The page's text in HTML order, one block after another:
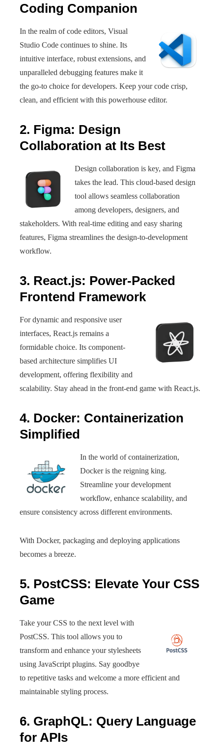
Coding Companion
In the realm of code editors, Visual
Studio Code continues to shine. Its
intuitive interface, robust extensions, and
unparalleled debugging features make it
the go-to choice for developers. Keep your code crisp,
clean, and efficient with this powerhouse editor.
2. Figma: Design
Collaboration at Its Best
Design collaboration is key, and Figma
takes the lead. This cloud-based design
tool allows seamless collaboration
among developers, designers, and
stakeholders. With real-time editing and easy sharing
features, Figma streamlines the design-to-development
workflow.
3. React.js: Power-Packed
Frontend Framework
For dynamic and responsive user
interfaces, React.js remains a
formidable choice. Its component-
based architecture simplifies UI
development, offering flexibility and
scalability. Stay ahead in the front-end game with React.js.
4. Docker: Containerization
Simplified
In the world of containerization,
Docker is the reigning king.
Streamline your development
workflow, enhance scalability, and
ensure consistency across different environments.
With Docker, packaging and deploying applications
becomes a breeze.
5. PostCSS: Elevate Your CSS
Game
Take your CSS to the next level with
PostCSS. This tool allows you to
transform and enhance your stylesheets
using JavaScript plugins. Say goodbye
to repetitive tasks and welcome a more efficient and
maintainable styling process.
6. GraphQL: Query Language
for APIs